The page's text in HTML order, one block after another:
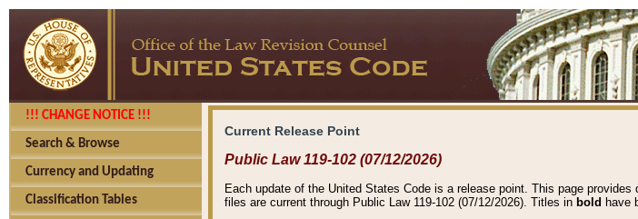
!!! CHANGE NOTICE !!!
Search & Browse
Currency and Updating
Classification Tables
Current Release Point
Public Law 119-102 (07/12/2026)
Each update of the United States Code is a release point. This page provides
files are current through Public Law 119-102 (07/12/2026). Titles in bold have